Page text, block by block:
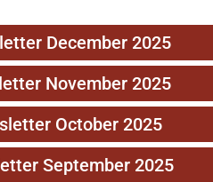
December 2025
November 2025
October 2025
September 2025